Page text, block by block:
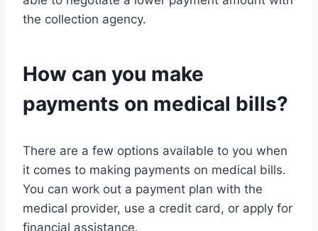
the collection agency.
How can you make
payments on medical bills?
There are a few options available to you when
it comes to making payments on medical bills.
You can work out a payment plan with the
medical provider, use a credit card, or apply for
financial assistance.